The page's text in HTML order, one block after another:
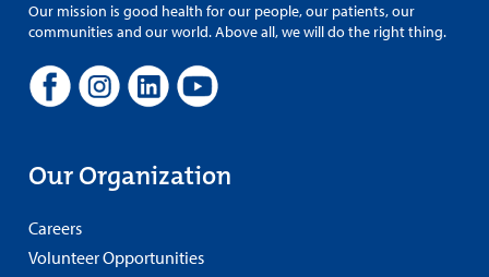
Our mission is good health for our people, our patients, our
communities and our world. Above all, we will do the right thing.
Our Organization
Careers
Volunteer Opportunities